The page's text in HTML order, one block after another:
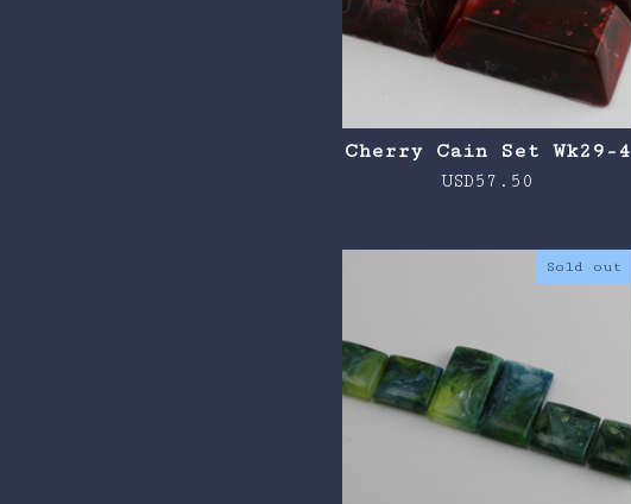
Cherry Cain Set Wk29-4
USD57.50
Sold out